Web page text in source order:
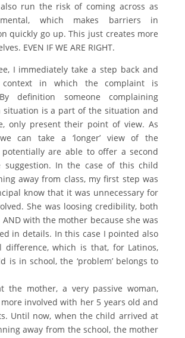
run the risk of coming across as
which makes barriers in
quickly go up. This just creates more
EVEN IF WE ARE RIGHT.
I immediately take a step back and
in which the complaint is
definition someone complaining
situation is a part of the situation and
only present their point of view. As
can take a ‘longer’ view of the
are able to offer a second
suggestion. In the case of this child
away from class, my first step was
know that it was unnecessary for
She was loosing credibility, both
with the mother because she was
in details. In this case I pointed also
difference, which is that, for Latinos,
is in school, the ‘problem’ belongs to
the mother, a very passive woman,
involved with her 5 years old and
Until now, when the child arrived at
away from the school, the mother